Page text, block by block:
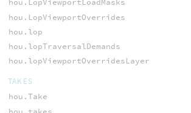
hou.LopViewportLoadMasks
hou.LopViewportOverrides
hou.lop
hou.lopTraversalDemands
hou.lopViewportOverridesLayer
TAKES
hou.Take